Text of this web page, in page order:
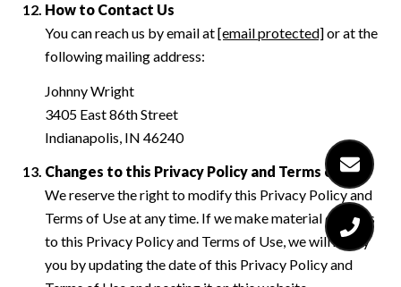
How to Contact Us
You can reach us by email at[email protected]or at the
following mailing address:
Johnny Wright
3405 East 86th Street
Indianapolis, IN 46240
Changes to this Privacy Policy and Terms of Use
We reserve the right to modify this Privacy Policy and
Terms of Use at any time. If we make material changes
to this Privacy Policy and Terms of Use, we will notify
you by updating the date of this Privacy Policy and